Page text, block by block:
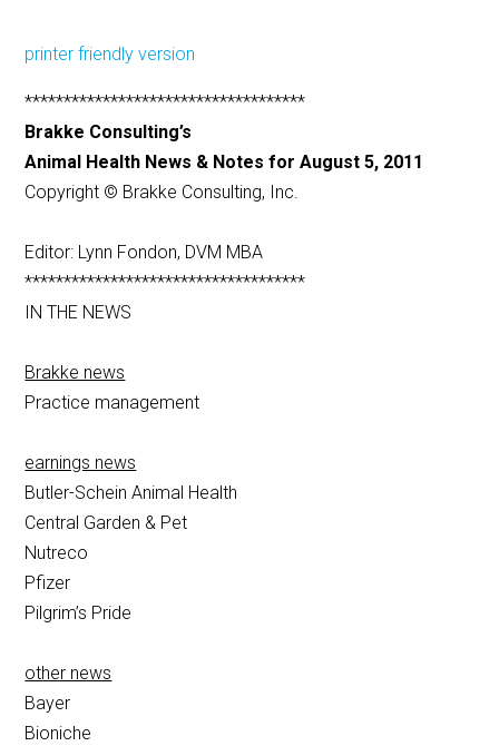
printer friendly version
************************************
Brakke Consulting’s
Animal Health News & Notes for August 5, 2011
Copyright © Brakke Consulting, Inc.
Editor: Lynn Fondon, DVM MBA
************************************
IN THE NEWS
Brakke news
Practice management
earnings news
Butler-Schein Animal Health
Central Garden & Pet
Nutreco
Pfizer
Pilgrim’s Pride
other news
Bayer
Bioniche